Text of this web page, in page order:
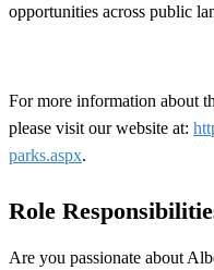
opportunities across public
For more information about
please visit our website at:
parks.aspx.
Role
Are you passionate about